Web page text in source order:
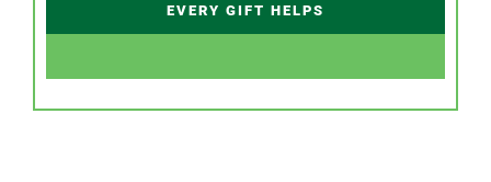
EVERY GIFT HELPS